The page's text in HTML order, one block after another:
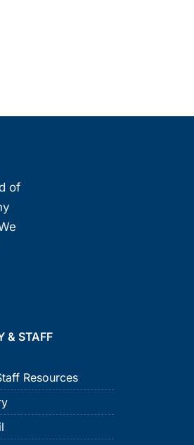
of
& STAFF
Resources